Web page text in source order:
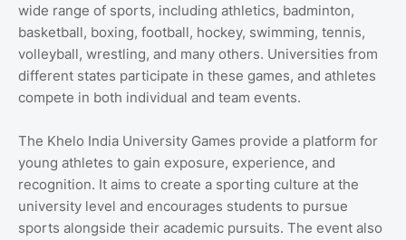
wide range of sports, including athletics, badminton,
basketball, boxing, football, hockey, swimming, tennis,
volleyball, wrestling, and many others. Universities from
different states participate in these games, and athletes
compete in both individual and team events.
The Khelo India University Games provide a platform for
young athletes to gain exposure, experience, and
recognition. It aims to create a sporting culture at the
university level and encourages students to pursue
sports alongside their academic pursuits. The event also